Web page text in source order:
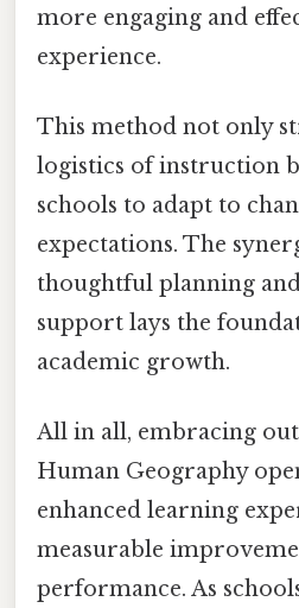
more engaging and
experience.
This method not only
logistics of instruction
schools to adapt to
expectations. The
thoughtful planning
support lays the
academic growth.
All in all, embracing
Human Geography
enhanced learning
measurable
performance. As